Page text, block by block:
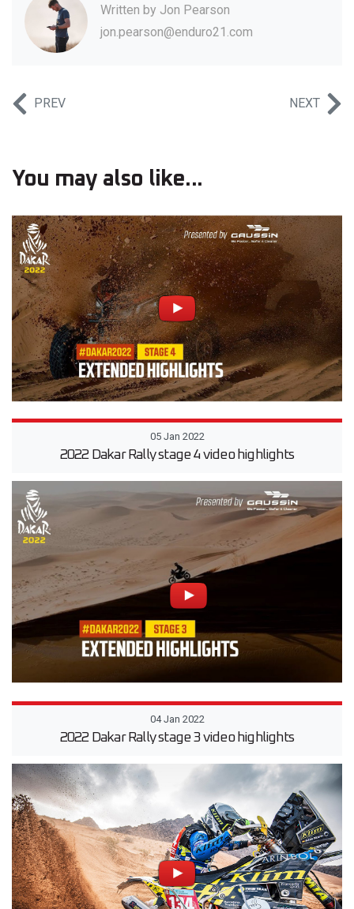
Written by Jon Pearson
jon.pearson@enduro21.com
PREV NEXT
You may also like...
05 Jan 2022
2022 Dakar Rally stage 4 video highlights
04 Jan 2022
2022 Dakar Rally stage 3 video highlights